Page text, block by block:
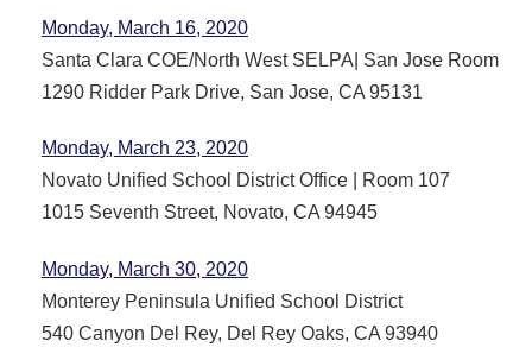
Monday, March 16, 2020
Santa Clara COE/North West SELPA| San Jose Room
1290 Ridder Park Drive, San Jose, CA 95131
Monday, March 23, 2020
Novato Unified School District Office | Room 107
1015 Seventh Street, Novato, CA 94945
Monday, March 30, 2020
Monterey Peninsula Unified School District
540 Canyon Del Rey, Del Rey Oaks, CA 93940